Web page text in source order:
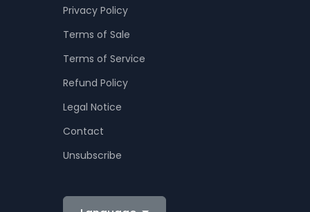
Privacy Policy
Terms of Sale
Terms of Service
Refund Policy
Legal Notice
Contact
Unsubscribe